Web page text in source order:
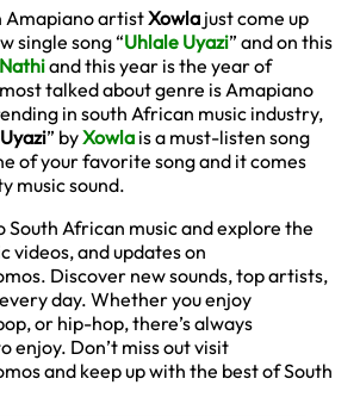
Amapiano artistXowla just come up
single song “Uhlale Uyazi” and on this
Nathiand this year is the year of
talked about genre is Amapiano
in south African music industry,
” byXowla is a must-listen song
of your favorite song and it comes
music sound.
South African music and explore the
videos, and updates on
Discover new sounds, top artists,
day. Whether you enjoy
or hip-hop, there’s always
enjoy. Don’t miss out visit
and keep up with the best of South